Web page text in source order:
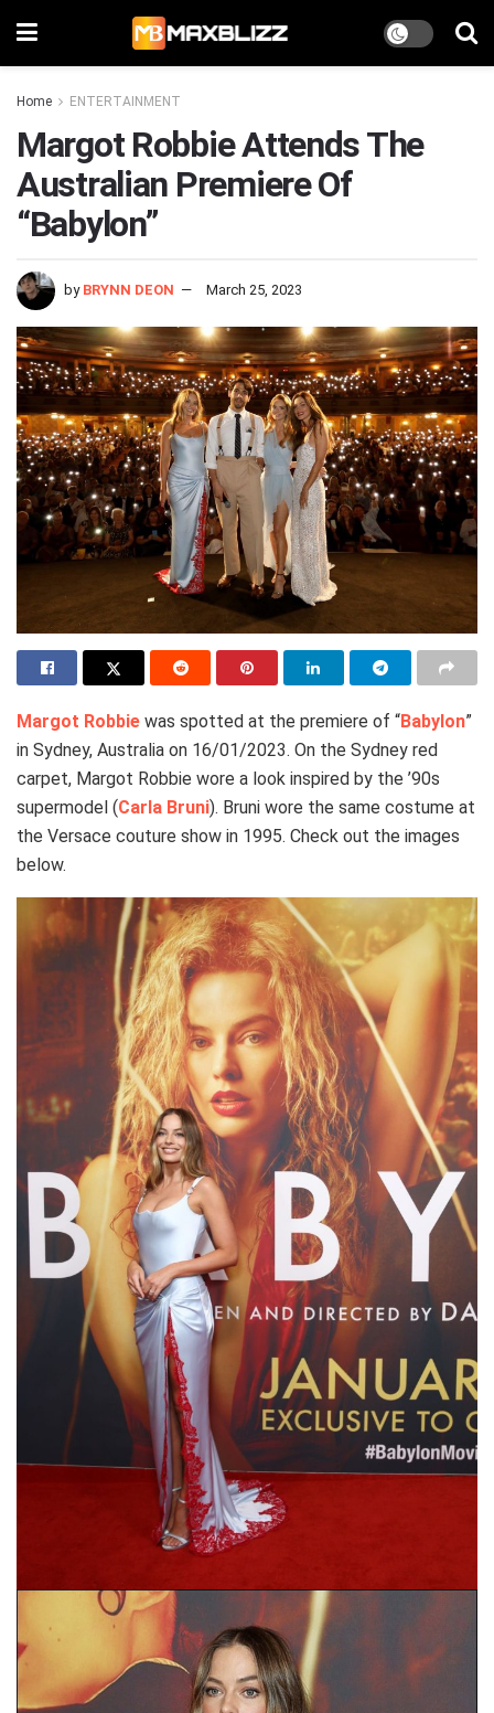
Home ENTERTAINMENT
Margot Robbie Attends The
Australian Premiere Of
“Babylon”
by BRYNN DEON March 25, 2023
Margot Robbie was spotted at the premiere of “Babylon”
in Sydney, Australia on 16/01/2023. On the Sydney red
carpet, Margot Robbie wore a look inspired by the ’90s
supermodel (Carla Bruni). Bruni wore the same costume at
the Versace couture show in 1995. Check out the images
below.